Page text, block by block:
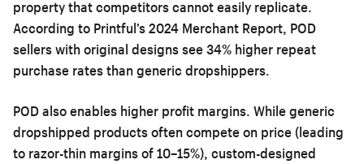
property that competitors cannot easily replicate.
According to Printful’s 2024 Merchant Report, POD
sellers with original designs see 34% higher repeat
purchase rates than generic dropshippers.
POD also enables higher profit margins. While generic
dropshipped products often compete on price (leading
to razor-thin margins of 10–15%), custom-designed